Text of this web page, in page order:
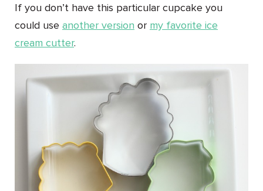
If you don’t have this particular cupcake you
could use another version or my favorite ice
cream cutter.